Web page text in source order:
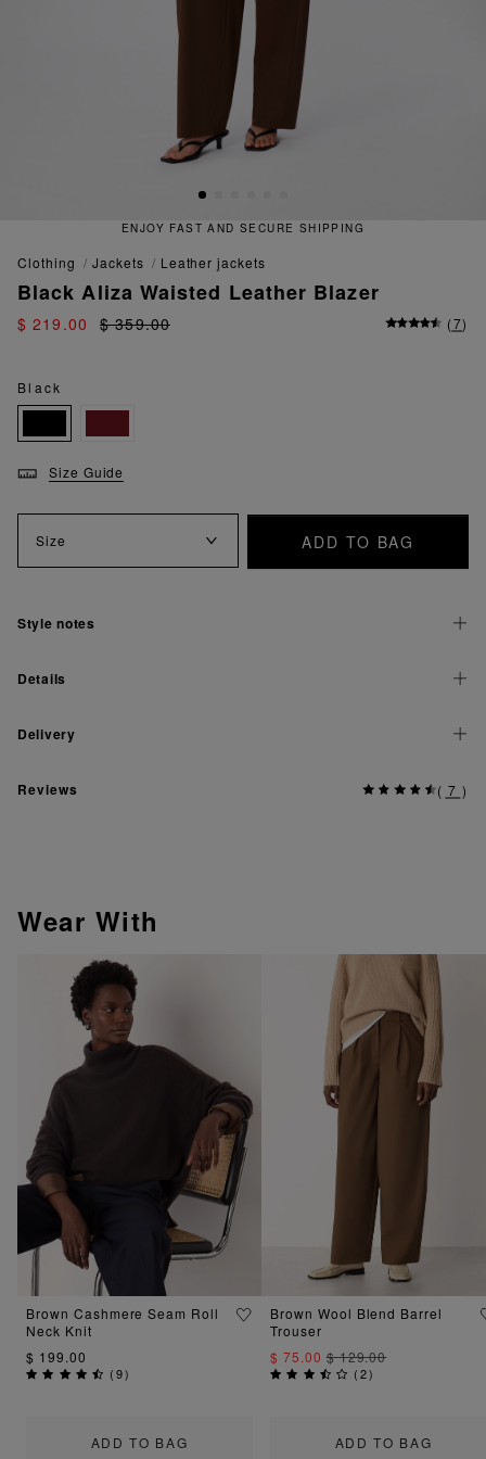
AND SECURE SHIPPING
clothing jackets leather jackets
Black Aliza Waisted Leather Blazer
$ 219.00 $ 359.00 (7)
Black
Size Guide
Size ADD TO BAG
Style notes
Details
Delivery
Reviews ( 7 )
Wear With
ADD TO BAG
Brown Cashmere Seam Roll
Neck Knit
$ 199.00
(9)
ADD TO BAG
Brown Wool Blend Barrel
Trouser
$ 75.00$ 129.00
(2)